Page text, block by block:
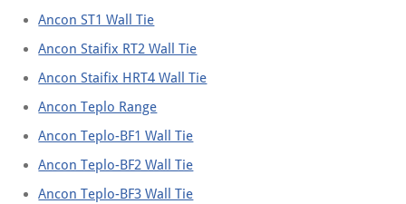
Ancon ST1 Wall Tie
Ancon Staifix RT2 Wall Tie
Ancon Staifix HRT4 Wall Tie
Ancon Teplo Range
Ancon Teplo-BF1 Wall Tie
Ancon Teplo-BF2 Wall Tie
Ancon Teplo-BF3 Wall Tie